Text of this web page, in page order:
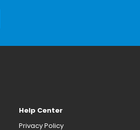
Help Center
Privacy Policy